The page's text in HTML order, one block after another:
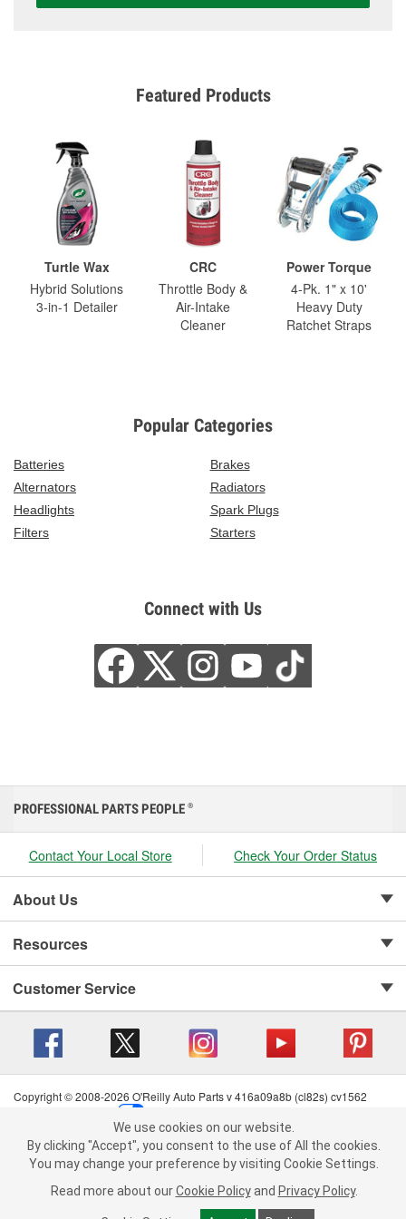
Featured Products
Turtle Wax
Hybrid Solutions
3-in-1 Detailer
CRC
Throttle Body &
Air-Intake
Cleaner
Power Torque
4-Pk. 1" x 10'
Heavy Duty
Ratchet Straps
Popular Categories
Batteries
Brakes
Alternators
Radiators
Headlights
Spark Plugs
Filters
Starters
Connect with Us
We use cookies on our website. By clicking "Accept", you consent to
the use of All the cookies.
You may change your preference by visiting Cookie Settings.Read
more about ourCookie Policy andPrivacy Policy .
PROFESSIONAL PARTS PEOPLE ®
Contact Your Local Store Check Your Order Status
About Us
Resources
Customer Service
Copyright © 2008-2026 O'Reilly Auto Parts v 416a09a8b (cl82s) cv1562
Terms of Use
| Consumer Privacy Data Notice
California Transparency in Supply Chain Act
| Order & Shipping FAQs
We use cookies on our website.
By clicking "Accept", you consent to the use of All the cookies.
You may change your preference by visiting Cookie Settings.
Read more about our Cookie Policy and Privacy Policy.